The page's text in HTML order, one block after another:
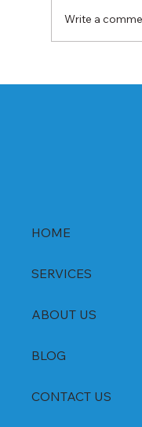
Write a
HOME
SERVICES
ABOUT US
BLOG
CONTACT US